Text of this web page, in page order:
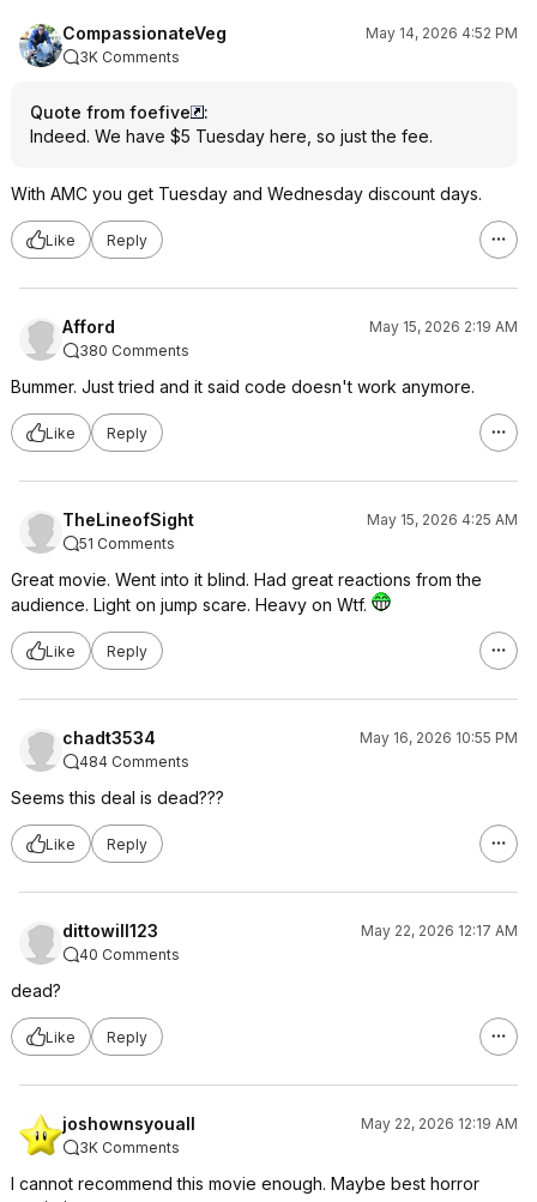
CompassionateVeg
May 14, 2026 4:52 PM
3K Comments
Quote from foefive
:
Indeed. We have $5 Tuesday here, so just the fee.
With AMC you get Tuesday and Wednesday discount days.
Like Reply
Afford
May 15, 2026 2:19 AM
380 Comments
Bummer. Just tried and it said code doesn't work anymore.
Like Reply
TheLineofSight
May 15, 2026 4:25 AM
51 Comments
Great movie. Went into it blind. Had great reactions from the
audience. Light on jump scare. Heavy on Wtf.
Like Reply
chadt3534
May 16, 2026 10:55 PM
484 Comments
Seems this deal is dead???
Like Reply
dittowill123
May 22, 2026 12:17 AM
40 Comments
dead?
Like Reply
joshownsyouall
May 22, 2026 12:19 AM
3K Comments
I cannot recommend this movie enough. Maybe best horror